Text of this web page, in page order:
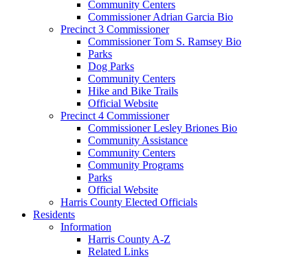
Community Centers
Commissioner Adrian Garcia Bio
Precinct 3 Commissioner
Commissioner Tom S. Ramsey Bio
Parks
Dog Parks
Community Centers
Hike and Bike Trails
Official Website
Precinct 4 Commissioner
Commissioner Lesley Briones Bio
Community Assistance
Community Centers
Community Programs
Parks
Official Website
Harris County Elected Officials
Residents
Information
Harris County A-Z
Related Links